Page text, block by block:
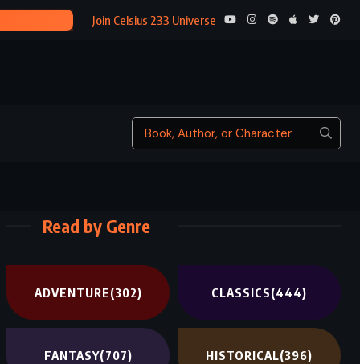
Join Celsius 233 Universe
Read by Genre
ADVENTURE(302) CLASSICS(444)
FANTASY(707) HISTORICAL(396)